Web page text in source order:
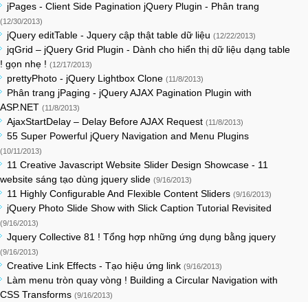
jPages - Client Side Pagination jQuery Plugin - Phân trang
(12/30/2013)
jQuery editTable - Jquery cập thật table dữ liệu (12/22/2013)
jqGrid – jQuery Grid Plugin - Dành cho hiển thị dữ liệu dạng table
! gọn nhẹ ! (12/17/2013)
prettyPhoto - jQuery Lightbox Clone (11/8/2013)
Phân trang jPaging - jQuery AJAX Pagination Plugin with
ASP.NET (11/8/2013)
AjaxStartDelay – Delay Before AJAX Request (11/8/2013)
55 Super Powerful jQuery Navigation and Menu Plugins
(10/11/2013)
11 Creative Javascript Website Slider Design Showcase - 11
website sáng tạo dùng jquery slide (9/16/2013)
11 Highly Configurable And Flexible Content Sliders (9/16/2013)
jQuery Photo Slide Show with Slick Caption Tutorial Revisited
(9/16/2013)
Jquery Collective 81 ! Tổng hợp những ứng dụng bằng jquery
(9/16/2013)
Creative Link Effects - Tạo hiệu ứng link (9/16/2013)
Làm menu tròn quay vòng ! Building a Circular Navigation with
CSS Transforms (9/16/2013)